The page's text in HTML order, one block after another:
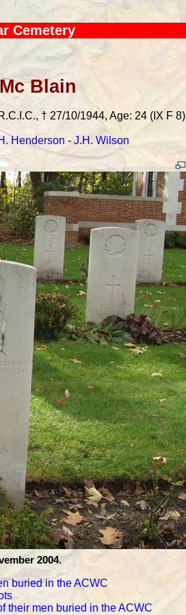
Cemetery
Blain
† 27/10/1944, Age: 24 (IX F 8)
Henderson - J.H. Wilson
2004.
buried in the ACWC
their men buried in the ACWC